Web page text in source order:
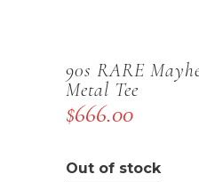
90s RARE
Metal Tee
$666.00
Out of stock